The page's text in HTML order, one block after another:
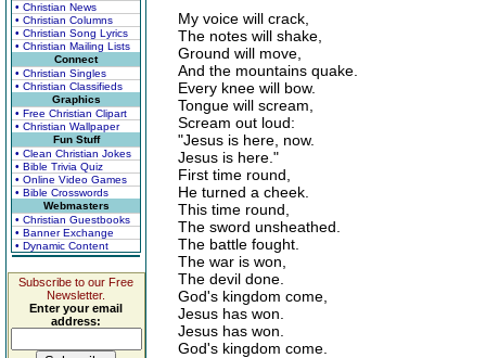
• Christian News
• Christian Columns
• Christian Song Lyrics
• Christian Mailing Lists
Connect
• Christian Singles
• Christian Classifieds
Graphics
• Free Christian Clipart
• Christian Wallpaper
Fun Stuff
• Clean Christian Jokes
• Bible Trivia Quiz
• Online Video Games
• Bible Crosswords
Webmasters
• Christian Guestbooks
• Banner Exchange
• Dynamic Content
Subscribe to our Free
Newsletter.
Enter your email
address:
My voice will crack,
The notes will shake,
Ground will move,
And the mountains quake.
Every knee will bow.
Tongue will scream,
Scream out loud:
"Jesus is here, now.
Jesus is here."
First time round,
He turned a cheek.
This time round,
The sword unsheathed.
The battle fought.
The war is won,
The devil done.
God's kingdom come,
Jesus has won.
Jesus has won.
God's kingdom come.